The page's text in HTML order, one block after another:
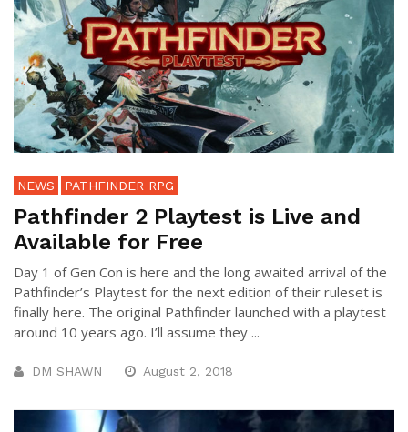
NEWS PATHFINDER RPG
Pathfinder 2 Playtest is Live and
Available for Free
Day 1 of Gen Con is here and the long awaited arrival of the
Pathfinder’s Playtest for the next edition of their ruleset is
finally here. The original Pathfinder launched with a playtest
around 10 years ago. I’ll assume they ...
DM SHAWN August 2, 2018